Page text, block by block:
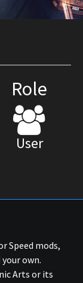
Role
User
Speed mods,
own.
Arts or its